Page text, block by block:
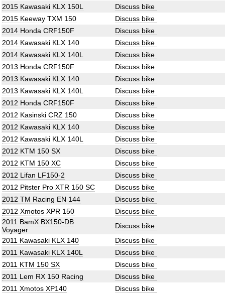
2015 Kawasaki KLX 150L
Discuss bike
2015 Keeway TXM 150
Discuss bike
2014 Honda CRF150F
Discuss bike
2014 Kawasaki KLX 140
Discuss bike
2014 Kawasaki KLX 140L
Discuss bike
2013 Honda CRF150F
Discuss bike
2013 Kawasaki KLX 140
Discuss bike
2013 Kawasaki KLX 140L
Discuss bike
2012 Honda CRF150F
Discuss bike
2012 Kasinski CRZ 150
Discuss bike
2012 Kawasaki KLX 140
Discuss bike
2012 Kawasaki KLX 140L
Discuss bike
2012 KTM 150 SX
Discuss bike
2012 KTM 150 XC
Discuss bike
2012 Lifan LF150-2
Discuss bike
2012 Pitster Pro XTR 150 SC
Discuss bike
2012 TM Racing EN 144
Discuss bike
2012 Xmotos XPR 150
Discuss bike
2011 BamX BX150-DB
Voyager
Discuss bike
2011 Kawasaki KLX 140
Discuss bike
2011 Kawasaki KLX 140L
Discuss bike
2011 KTM 150 SX
Discuss bike
2011 Lem RX 150 Racing
Discuss bike
2011 Xmotos XP140
Discuss bike